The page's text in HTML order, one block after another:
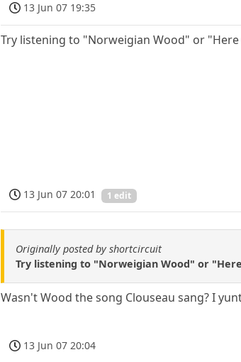
13 Jun 07 19:35
Try listening to "Norweigian Wood" or
13 Jun 07 20:01 1 edit
Originally posted by shortcircuit
Try listening to "Norweigian Wood" or
Wasn't Wood the song Clouseau sang? I
13 Jun 07 20:04